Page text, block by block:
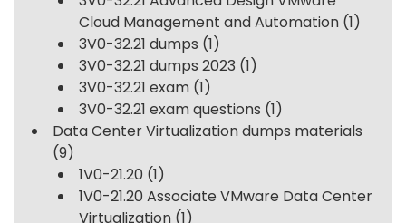
Cloud Management and Automation (1)
3V0-32.21 dumps (1)
3V0-32.21 dumps 2023 (1)
3V0-32.21 exam (1)
3V0-32.21 exam questions (1)
Data Center Virtualization dumps materials
(9)
1V0-21.20 (1)
1V0-21.20 Associate VMware Data Center
Virtualization (1)